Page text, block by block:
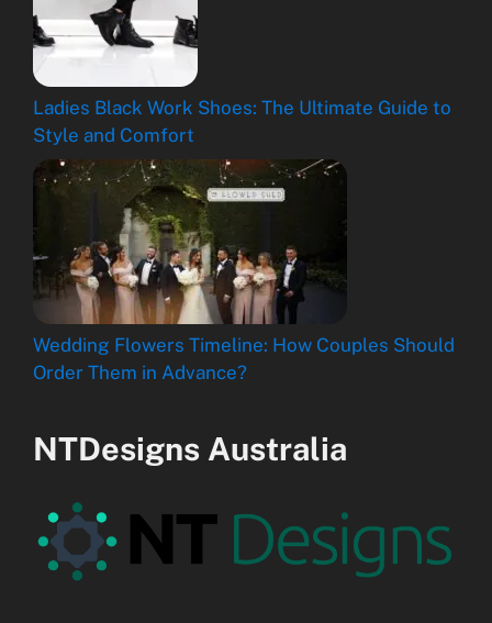
Ladies Black Work Shoes: The Ultimate Guide to
Style and Comfort
Wedding Flowers Timeline: How Couples Should
Order Them in Advance?
NTDesigns Australia